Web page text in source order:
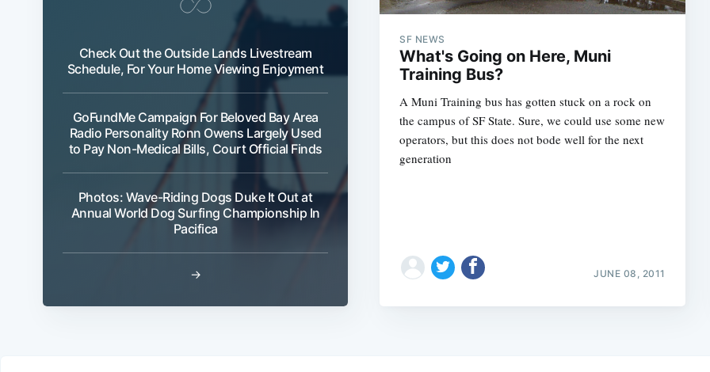
Check Out the Outside Lands Livestream
Schedule, For Your Home Viewing Enjoyment
GoFundMe Campaign For Beloved Bay Area
Radio Personality Ronn Owens Largely Used
to Pay Non-Medical Bills, Court Official Finds
Photos: Wave-Riding Dogs Duke It Out at
Annual World Dog Surfing Championship In
Pacifica
→
SF NEWS
What's Going on Here, Muni
Training Bus?
A Muni Training bus has gotten stuck on a rock on
the campus of SF State. Sure, we could use some new
operators, but this does not bode well for the next
generation
JUNE 08, 2011